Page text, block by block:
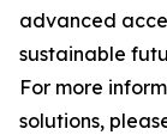
advanced
sustainable
For more
solutions,